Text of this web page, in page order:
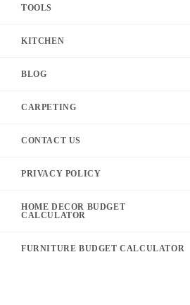
TOOLS
KITCHEN
BLOG
CARPETING
CONTACT US
PRIVACY POLICY
HOME DECOR BUDGET
CALCULATOR
FURNITURE BUDGET CALCULATOR